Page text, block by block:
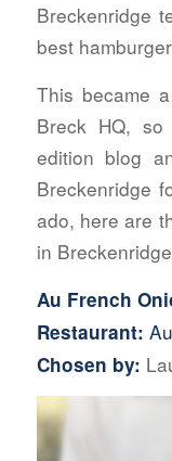
Breckenridge
best
This became
Breck HQ,
edition blog
Breckenridge
ado, here are
in
Au French
Restaurant:
Chosen by: